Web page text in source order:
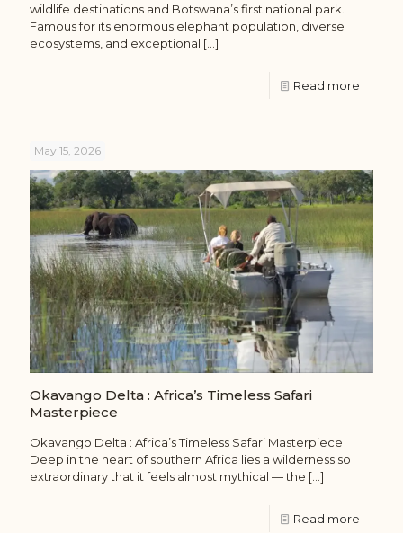
wildlife destinations and Botswana’s first national park.
Famous for its enormous elephant population, diverse
ecosystems, and exceptional […]
Read more
May 15, 2026
Okavango Delta : Africa’s Timeless Safari
Masterpiece
Okavango Delta : Africa’s Timeless Safari Masterpiece
Deep in the heart of southern Africa lies a wilderness so
extraordinary that it feels almost mythical — the […]
Read more